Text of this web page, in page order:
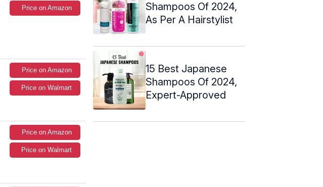
Price on Amazon
Price on Amazon
Price on Walmart
Price on Amazon
Price on Walmart
Shampoos Of 2024,
As Per A Hairstylist
15 Best Japanese
Shampoos Of 2024,
Expert-Approved